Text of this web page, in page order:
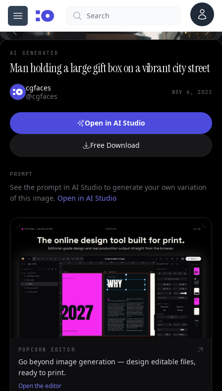
Open menu
cgfaces.comSearch Account
AI GENERATED
Man holding a large gift box on a vibrant city street
cgfaces
@cgfaces
NOV 6, 2023
Open in AI Studio
Free Download
PROMPT
See the prompt in AI Studio to generate your own variation
of this image. Open in AI Studio
POPCORN EDITOR
Go beyond image generation — design editable files,
ready to print.
Open the editor